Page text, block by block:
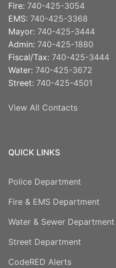
Fire: 740-425-3054
EMS: 740-425-3368
Mayor: 740-425-3444
Admin: 740-425-1880
Fiscal/Tax: 740-425-3444
Water: 740-425-3672
Street: 740-425-4501
View All Contacts
QUICK LINKS
Police Department
Fire & EMS Department
Water & Sewer Department
Street Department
CodeRED Alerts